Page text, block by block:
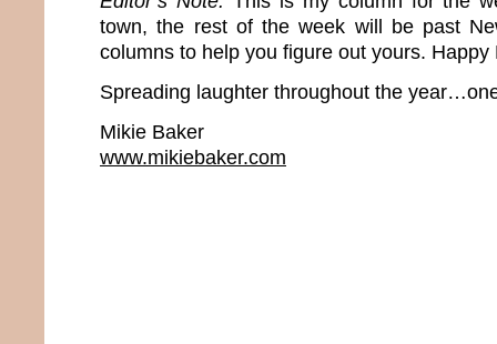
town, the rest of the week will be past
columns to help you figure out yours. Happy
Spreading laughter throughout the
Mikie Baker
www.mikiebaker.com